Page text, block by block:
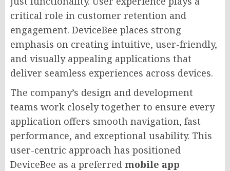
critical role in customer retention and
engagement. DeviceBee places strong
emphasis on creating intuitive, user-friendly,
and visually appealing applications that
deliver seamless experiences across devices.
The company’s design and development
teams work closely together to ensure every
application offers smooth navigation, fast
performance, and exceptional usability. This
user-centric approach has positioned
DeviceBee as a preferred mobile app